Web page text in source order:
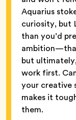
Aquarius
curiosity, but
than you’d
but
work first.
your creative
makes it
them.